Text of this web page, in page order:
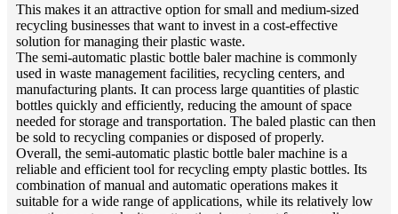
This makes it an attractive option for small and medium-sized
recycling businesses that want to invest in a cost-effective
solution for managing their plastic waste.
The semi-automatic plastic bottle baler machine is commonly
used in waste management facilities, recycling centers, and
manufacturing plants. It can process large quantities of plastic
bottles quickly and efficiently, reducing the amount of space
needed for storage and transportation. The baled plastic can then
be sold to recycling companies or disposed of properly.
Overall, the semi-automatic plastic bottle baler machine is a
reliable and efficient tool for recycling empty plastic bottles. Its
combination of manual and automatic operations makes it
suitable for a wide range of applications, while its relatively low